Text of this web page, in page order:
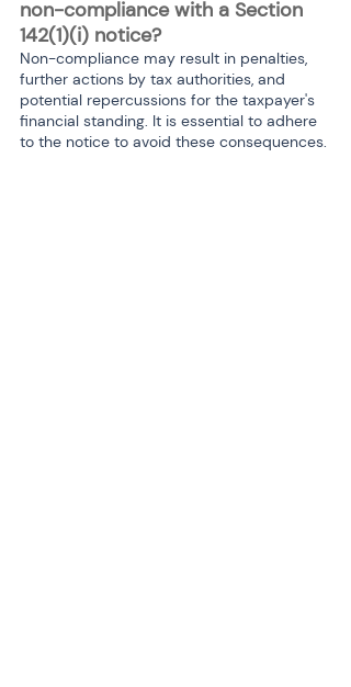
non-compliance with a Section
142(1)(i) notice?
Non-compliance may result in penalties,
further actions by tax authorities, and
potential repercussions for the taxpayer's
financial standing. It is essential to adhere
to the notice to avoid these consequences.